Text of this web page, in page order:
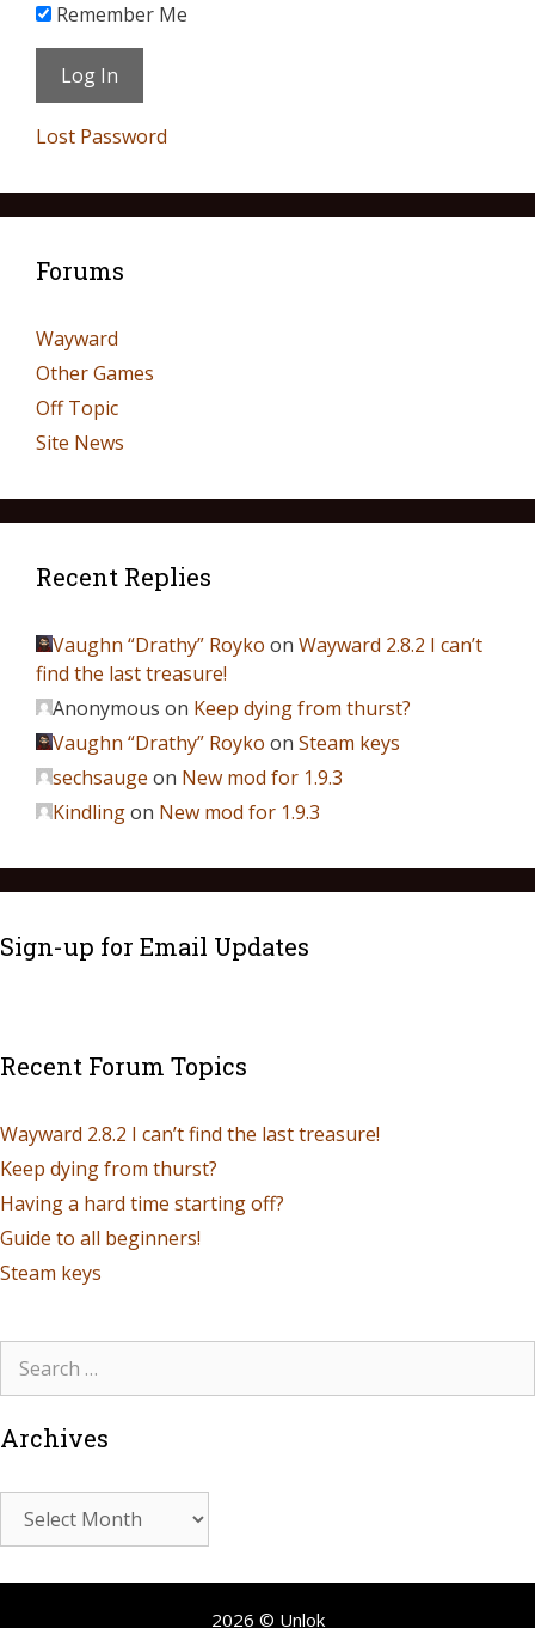
Remember Me
Lost Password
Forums
Wayward
Other Games
Off Topic
Site News
Recent Replies
Vaughn “Drathy” Royko on Wayward 2.8.2 I can’t
find the last treasure!
Anonymous on Keep dying from thurst?
Vaughn “Drathy” Royko on Steam keys
sechsauge on New mod for 1.9.3
Kindlingon New mod for 1.9.3
Sign-up for Email Updates
Recent Forum Topics
Wayward 2.8.2 I can’t find the last treasure!
Keep dying from thurst?
Having a hard time starting off?
Guide to all beginners!
Steam keys
Archives
2026 © Unlok